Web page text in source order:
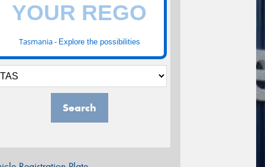
Tasmania - Explore the possibilities
Search